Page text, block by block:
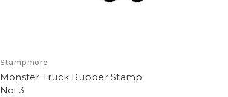
Stampmore
Monster Truck Rubber Stamp
No. 3